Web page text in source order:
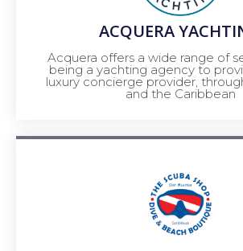
ACQUERA
Acquera offers a wide range of
being a yachting agency to
luxury concierge provider,
and the Caribbean